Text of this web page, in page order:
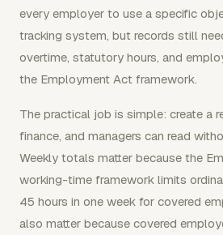
every employer to use a specific
tracking system, but records still
overtime, statutory hours, and
the Employment Act framework.
The practical job is simple: create a
finance, and managers can read
Weekly totals matter because the
working-time framework limits
45 hours in one week for covered
also matter because covered